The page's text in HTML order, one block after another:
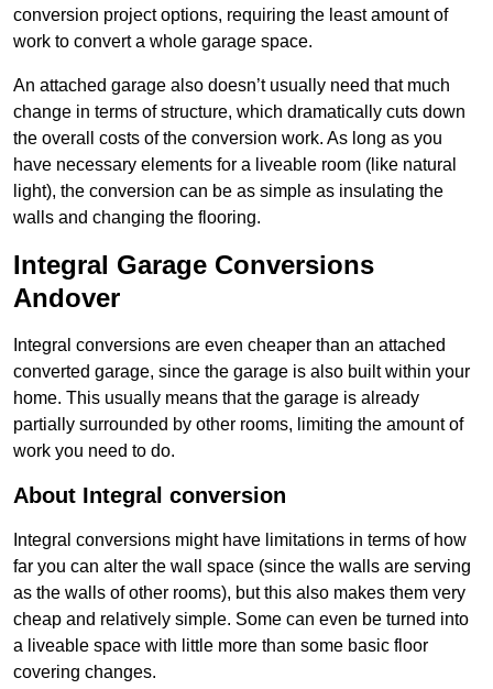
conversion project options, requiring the least amount of
work to convert a whole garage space.
An attached garage also doesn’t usually need that much
change in terms of structure, which dramatically cuts down
the overall costs of the conversion work. As long as you
have necessary elements for a liveable room (like natural
light), the conversion can be as simple as insulating the
walls and changing the flooring.
Integral Garage Conversions
Andover
Integral conversions are even cheaper than an attached
converted garage, since the garage is also built within your
home. This usually means that the garage is already
partially surrounded by other rooms, limiting the amount of
work you need to do.
About Integral conversion
Integral conversions might have limitations in terms of how
far you can alter the wall space (since the walls are serving
as the walls of other rooms), but this also makes them very
cheap and relatively simple. Some can even be turned into
a liveable space with little more than some basic floor
covering changes.